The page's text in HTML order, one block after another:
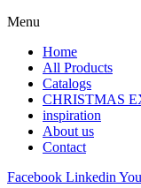
Menu
Home
All Products
Catalogs
CHRISTMAS
inspiration
About us
Contact
Facebook Linkedin